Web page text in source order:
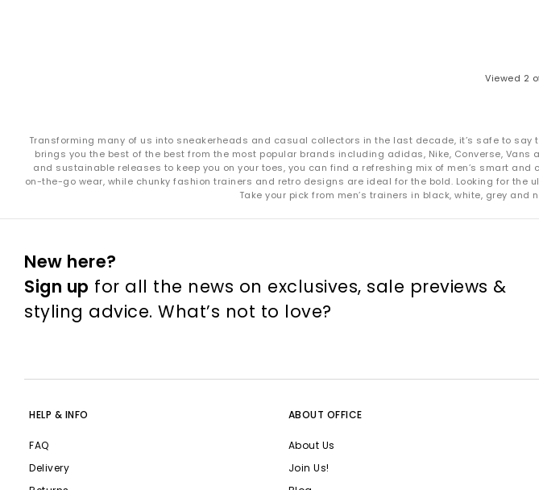
Viewed 2
Transforming many of us into sneakerheads and casual collectors in the last decade, it’s safe to say
brings you the best of the best from the most popular brands including adidas, Nike, Converse,
and sustainable releases to keep you on your toes, you can find a refreshing mix of men’s smart
on-the-go wear, while chunky fashion trainers and retro designs are ideal for the bold. Looking for
Take your pick from men’s trainers in black, white, grey
New here?
Sign up for all the news on exclusives, sale previews &
styling advice. What’s not to love?
HELP & INFO
FAQ
Delivery
ABOUT OFFICE
About Us
Join Us!